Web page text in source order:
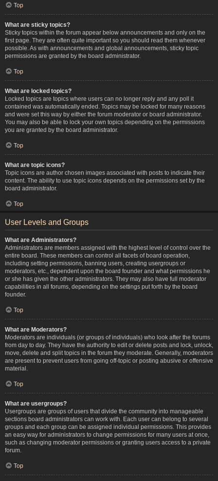
Top
What are sticky topics?
Sticky topics within the forum appear below announcements and only on the
first page. They are often quite important so you should read them whenever
possible. As with announcements and global announcements, sticky topic
permissions are granted by the board administrator.
Top
What are locked topics?
Locked topics are topics where users can no longer reply and any poll it
contained was automatically ended. Topics may be locked for many reasons
and were set this way by either the forum moderator or board administrator.
You may also be able to lock your own topics depending on the permissions
you are granted by the board administrator.
Top
What are topic icons?
Topic icons are author chosen images associated with posts to indicate their
content. The ability to use topic icons depends on the permissions set by the
board administrator.
Top
User Levels and Groups
What are Administrators?
Administrators are members assigned with the highest level of control over the
entire board. These members can control all facets of board operation,
including setting permissions, banning users, creating usergroups or
moderators, etc., dependent upon the board founder and what permissions he
or she has given the other administrators. They may also have full moderator
capabilities in all forums, depending on the settings put forth by the board
founder.
Top
What are Moderators?
Moderators are individuals (or groups of individuals) who look after the forums
from day to day. They have the authority to edit or delete posts and lock, unlock,
move, delete and split topics in the forum they moderate. Generally, moderators
are present to prevent users from going off-topic or posting abusive or offensive
material.
Top
What are usergroups?
Usergroups are groups of users that divide the community into manageable
sections board administrators can work with. Each user can belong to several
groups and each group can be assigned individual permissions. This provides
an easy way for administrators to change permissions for many users at once,
such as changing moderator permissions or granting users access to a private
forum.
Top